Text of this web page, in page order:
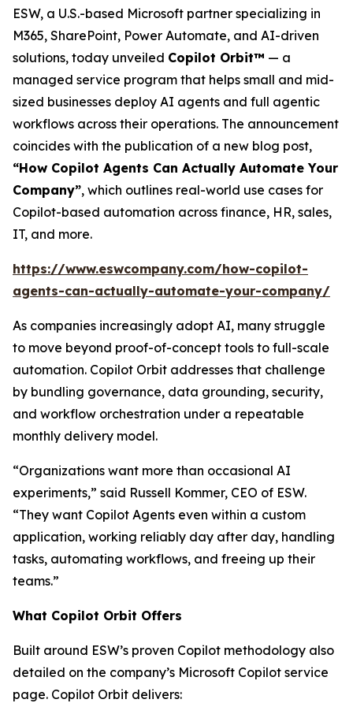
ESW, a U.S.-based Microsoft partner specializing in
M365, SharePoint, Power Automate, and AI-driven
solutions, today unveiled Copilot Orbit™ — a
managed service program that helps small and mid-
sized businesses deploy AI agents and full agentic
workflows across their operations. The announcement
coincides with the publication of a new blog post,
“How Copilot Agents Can Actually Automate Your
Company”, which outlines real-world use cases for
Copilot-based automation across finance, HR, sales,
IT, and more.
https://www.eswcompany.com/how-copilot-
agents-can-actually-automate-your-company/
As companies increasingly adopt AI, many struggle
to move beyond proof-of-concept tools to full-scale
automation. Copilot Orbit addresses that challenge
by bundling governance, data grounding, security,
and workflow orchestration under a repeatable
monthly delivery model.
“Organizations want more than occasional AI
experiments,” said Russell Kommer, CEO of ESW.
“They want Copilot Agents even within a custom
application, working reliably day after day, handling
tasks, automating workflows, and freeing up their
teams.”
What Copilot Orbit Offers
Built around ESW’s proven Copilot methodology also
detailed on the company’s Microsoft Copilot service
page. Copilot Orbit delivers: